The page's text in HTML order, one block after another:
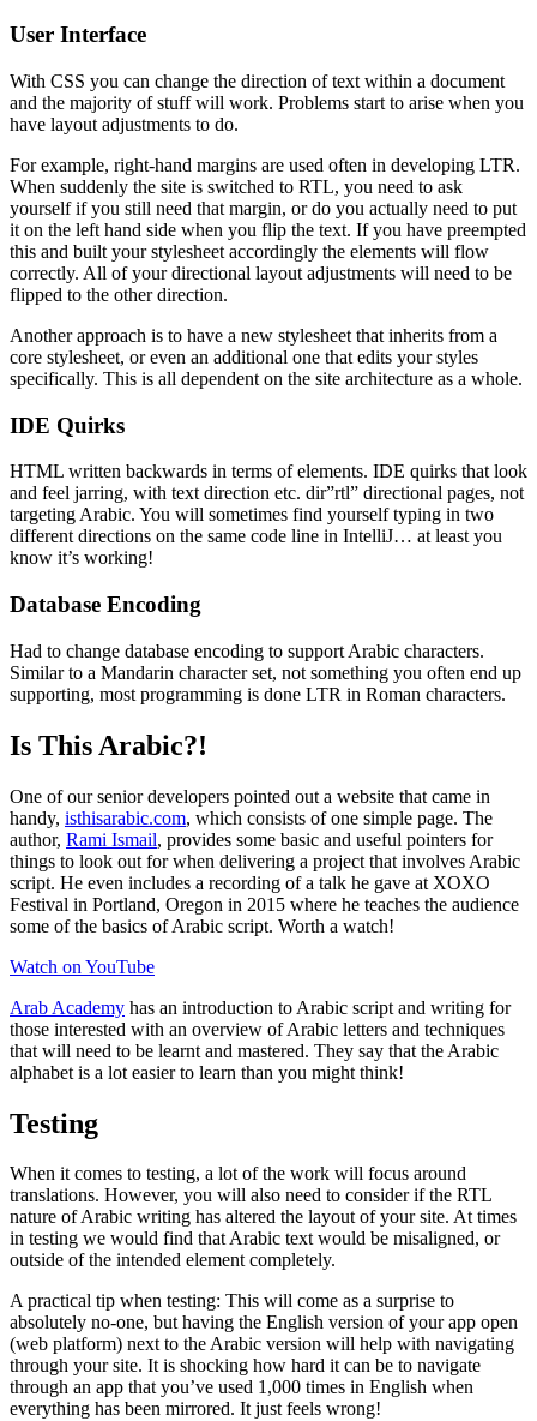
User Interface
With CSS you can change the direction of text within a document
and the majority of stuff will work. Problems start to arise when you
have layout adjustments to do.
For example, right-hand margins are used often in developing LTR.
When suddenly the site is switched to RTL, you need to ask
yourself if you still need that margin, or do you actually need to put
it on the left hand side when you flip the text. If you have preempted
this and built your stylesheet accordingly the elements will flow
correctly. All of your directional layout adjustments will need to be
flipped to the other direction.
Another approach is to have a new stylesheet that inherits from a
core stylesheet, or even an additional one that edits your styles
specifically. This is all dependent on the site architecture as a whole.
IDE Quirks
HTML written backwards in terms of elements. IDE quirks that look
and feel jarring, with text direction etc. dir”rtl” directional pages, not
targeting Arabic. You will sometimes find yourself typing in two
different directions on the same code line in IntelliJ… at least you
know it’s working!
Database Encoding
Had to change database encoding to support Arabic characters.
Similar to a Mandarin character set, not something you often end up
supporting, most programming is done LTR in Roman characters.
Is This Arabic?!
One of our senior developers pointed out a website that came in
handy, isthisarabic.com, which consists of one simple page. The
author, Rami Ismail, provides some basic and useful pointers for
things to look out for when delivering a project that involves Arabic
script. He even includes a recording of a talk he gave at XOXO
Festival in Portland, Oregon in 2015 where he teaches the audience
some of the basics of Arabic script. Worth a watch!
Watch on YouTube
Arab Academy has an introduction to Arabic script and writing for
those interested with an overview of Arabic letters and techniques
that will need to be learnt and mastered. They say that the Arabic
alphabet is a lot easier to learn than you might think!
Testing
When it comes to testing, a lot of the work will focus around
translations. However, you will also need to consider if the RTL
nature of Arabic writing has altered the layout of your site. At times
in testing we would find that Arabic text would be misaligned, or
outside of the intended element completely.
A practical tip when testing: This will come as a surprise to
absolutely no-one, but having the English version of your app open
(web platform) next to the Arabic version will help with navigating
through your site. It is shocking how hard it can be to navigate
through an app that you’ve used 1,000 times in English when
everything has been mirrored. It just feels wrong!